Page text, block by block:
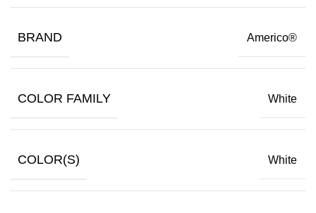
BRAND Americo®
COLOR FAMILY White
COLOR(S) White